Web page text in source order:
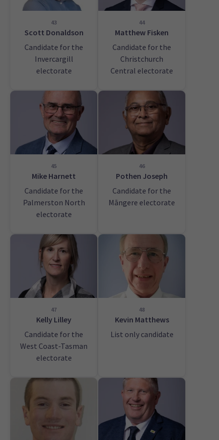
43
Scott Donaldson
Candidate for the
Invercargill
electorate
44
Matthew Fisken
Candidate for the
Christchurch
Central electorate
45
Mike Harnett
Candidate for the
Palmerston North
electorate
46
Pothen Joseph
Candidate for the
Māngere electorate
47
Kelly Lilley
Candidate for the
West Coast-Tasman
electorate
48
Kevin Matthews
List only candidate